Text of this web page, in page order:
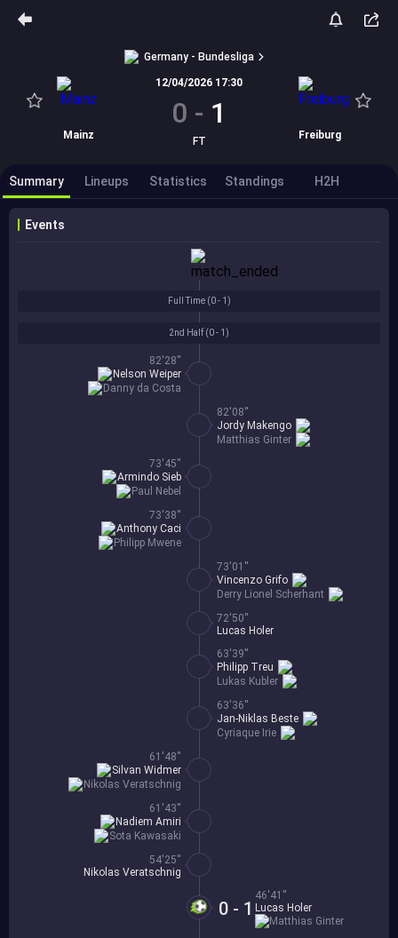
Germany - Bundesliga
Mainz
12/04/2026 17:30
0 - 1
FT Freiburg
Summary Lineups Statistics Standings H2H
Events
2nd Half (0 - 1 )
82'28''
Danny da Costa
Nelson Weiper
82'08''
Matthias Ginter
Jordy Makengo
73'45''
Paul Nebel
Armindo Sieb
73'38''
Philipp Mwene
Anthony Caci
73'01''
Derry Lionel Scherhant
Vincenzo Grifo
72'50''
Lucas Holer
63'39''
Lukas Kubler
Philipp Treu
63'36''
Cyriaque Irie
Jan-Niklas Beste
61'48''
Nikolas Veratschnig
Silvan Widmer
61'43''
Sota Kawasaki
Nadiem Amiri
54'25''
Nikolas Veratschnig
0 - 1
46'41''
Lucas Holer
Matthias Ginter
Full Time (0 - 1 )